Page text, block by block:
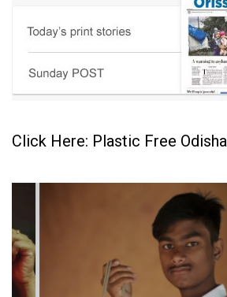
Click Here: Plastic Free Odisha